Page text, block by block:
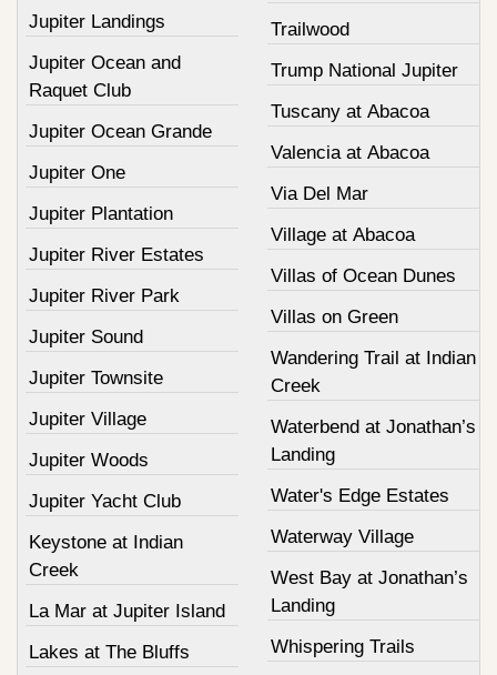
Jupiter Landings
Jupiter Ocean and
Raquet Club
Jupiter Ocean Grande
Jupiter One
Jupiter Plantation
Jupiter River Estates
Jupiter River Park
Jupiter Sound
Jupiter Townsite
Jupiter Village
Jupiter Woods
Jupiter Yacht Club
Keystone at Indian
Creek
La Mar at Jupiter Island
Lakes at The Bluffs
Trailwood
Trump National Jupiter
Tuscany at Abacoa
Valencia at Abacoa
Via Del Mar
Village at Abacoa
Villas of Ocean Dunes
Villas on Green
Wandering Trail at Indian
Creek
Waterbend at Jonathan’s
Landing
Water's Edge Estates
Waterway Village
West Bay at Jonathan’s
Landing
Whispering Trails